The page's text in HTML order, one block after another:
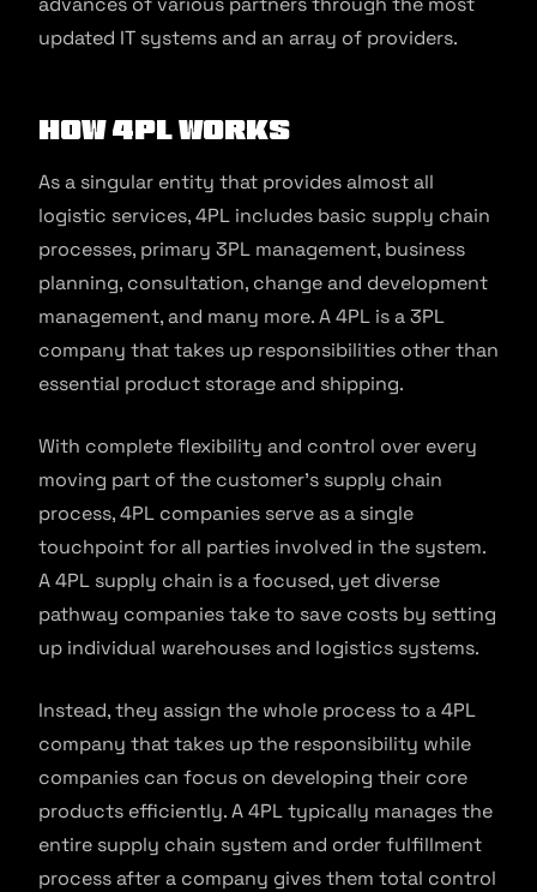
updated IT systems and an array of providers.
How 4PL Works
As a singular entity that provides almost all
logistic services, 4PL includes basic supply chain
processes, primary 3PL management, business
planning, consultation, change and development
management, and many more. A 4PL is a 3PL
company that takes up responsibilities other than
essential product storage and shipping.
With complete flexibility and control over every
moving part of the customer’s supply chain
process, 4PL companies serve as a single
touchpoint for all parties involved in the system.
A 4PL supply chain is a focused, yet diverse
pathway companies take to save costs by setting
up individual warehouses and logistics systems.
Instead, they assign the whole process to a 4PL
company that takes up the responsibility while
companies can focus on developing their core
products efficiently. A 4PL typically manages the
entire supply chain system and order fulfillment
process after a company gives them total control